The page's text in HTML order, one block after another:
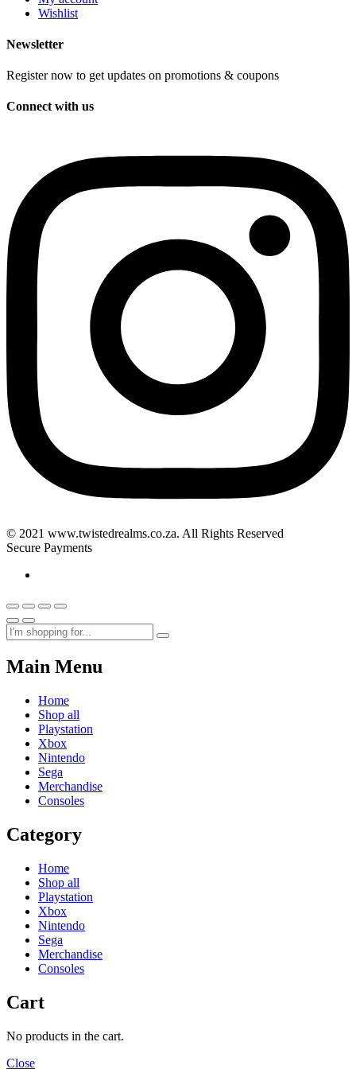
Wishlist
Newsletter
Register now to get updates on promotions & coupons
Connect with us
© 2021 www.twistedrealms.co.za. All Rights Reserved
Secure Payments
Main Menu
Home
Shop all
Playstation
Xbox
Nintendo
Sega
Merchandise
Consoles
Category
Home
Shop all
Playstation
Xbox
Nintendo
Sega
Merchandise
Consoles
Cart
No products in the cart.
Close